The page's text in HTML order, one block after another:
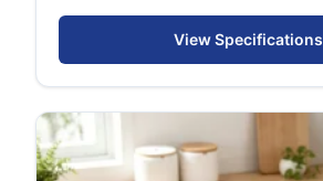
View Specifications